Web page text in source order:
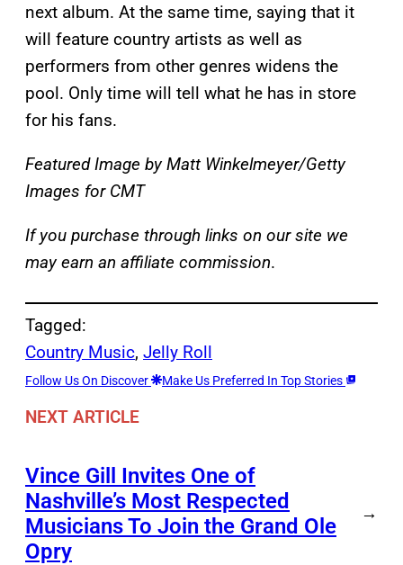
next album. At the same time, saying that it
will feature country artists as well as
performers from other genres widens the
pool. Only time will tell what he has in store
for his fans.
Featured Image by Matt Winkelmeyer/Getty
Images for CMT
If you purchase through links on our site we
may earn an affiliate commission.
Tagged:
Country Music, Jelly Roll
Follow Us On Discover Make Us Preferred In Top Stories
NEXT ARTICLE
Vince Gill Invites One of
Nashville’s Most Respected
Musicians To Join the Grand Ole
Opry
→